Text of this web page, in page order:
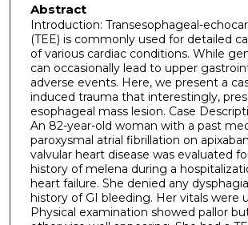
Abstract
Introduction: Transesophageal-
(TEE) is commonly used for detailed
of various cardiac conditions. While
can occasionally lead to upper
adverse events. Here, we present a
induced trauma that interestingly,
esophageal mass lesion. Case
An 82-year-old woman with a past
paroxysmal atrial fibrillation on
valvular heart disease was evaluated
history of melena during a
heart failure. She denied any
history of GI bleeding. Her vitals were
Physical examination showed pallor